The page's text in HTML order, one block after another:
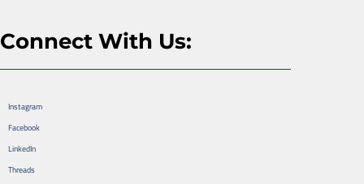
Connect With Us:
Instagram
Facebook
LinkedIn
Threads